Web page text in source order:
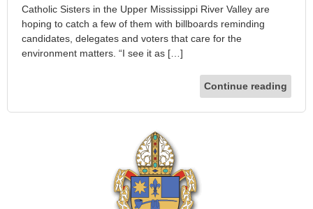
Catholic Sisters in the Upper Mississippi River Valley are
hoping to catch a few of them with billboards reminding
candidates, delegates and voters that care for the
environment matters. “I see it as […]
Continue reading